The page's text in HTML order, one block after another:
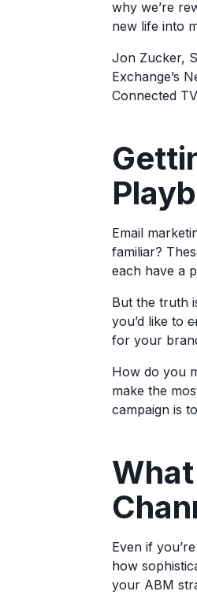
why we’re
new life into
Jon Zucker,
Exchange’s
Connected
Email
familiar?
each have a
But the truth
you’d like to
for your
How do you
make the
campaign is
Even if
how
your ABM